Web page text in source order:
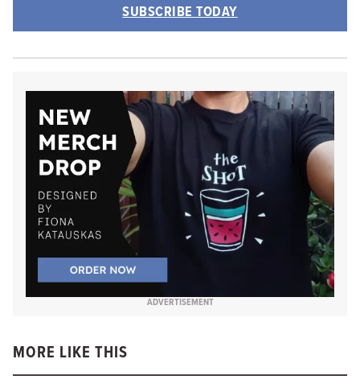
SUBSCRIBE TODAY
ADVERTISEMENT
MORE LIKE THIS